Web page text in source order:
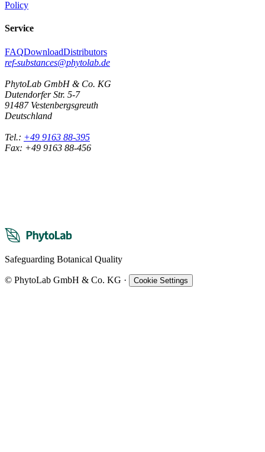
Policy
Service
FAQDownloadDistributors
ref-substances@phytolab.de
PhytoLab GmbH & Co. KG
Dutendorfer Str. 5-7
91487 Vestenbergsgreuth
Deutschland
Tel.: +49 9163 88-395
Fax: +49 9163 88-456
Safeguarding Botanical Quality
© PhytoLab GmbH & Co. KG · Cookie Settings